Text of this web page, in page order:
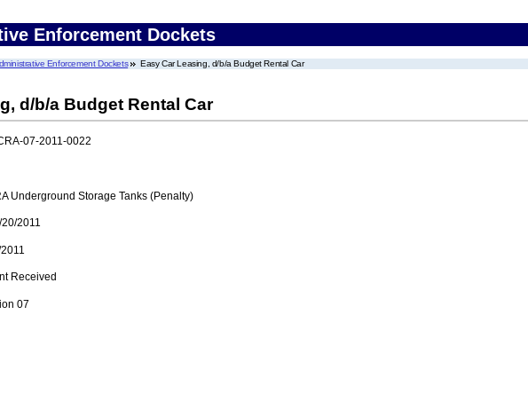
Enforcement Dockets
Enforcement Dockets Easy Car Leasing, d/b/a Budget Rental Car
d/b/a Budget Rental Car
07-2011-0022
Underground Storage Tanks (Penalty)
2011
Received
07